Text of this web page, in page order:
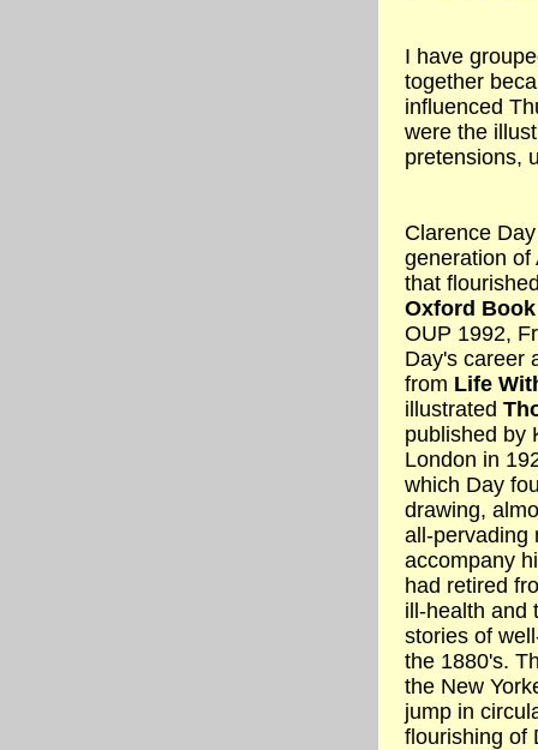
I have
together
influenced
were the
pretensions,
Clarence
generation of
that
Oxford
OUP 1992,
Day's career
from Life
illustrated
published by
London in
which Day
drawing,
all-pervading
accompany
had retired
ill-health and
stories of
the 1880's.
the New
jump in
flourishing of